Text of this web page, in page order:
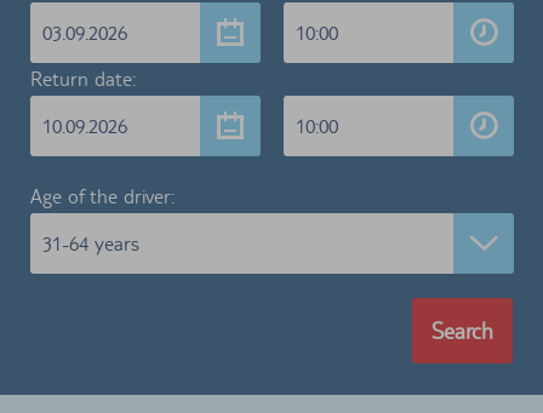
03.09.2026
10:00
Return date:
10.09.2026
10:00
Age of the driver:
31-64 years
Search